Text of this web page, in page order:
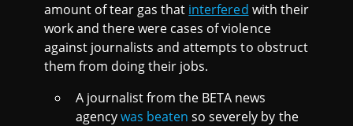
amount of tear gas that interfered with their
work and there were cases of violence
against journalists and attempts to obstruct
them from doing their jobs.
A journalist from the BETA news
agencywas beaten so severely by the